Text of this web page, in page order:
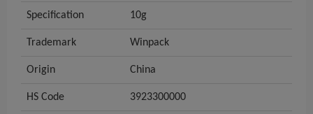
Specification 10g
Trademark Winpack
Origin China
HS Code 3923300000